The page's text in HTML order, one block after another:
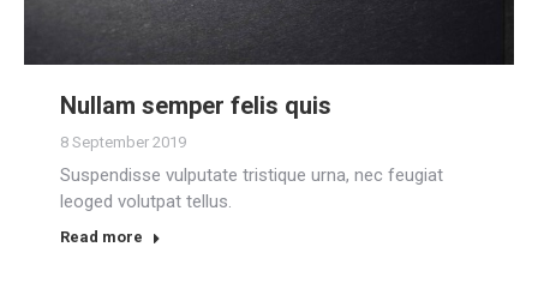
Nullam semper felis quis
8 September 2019
Suspendisse vulputate tristique urna, nec feugiat
leoged volutpat tellus.
Read more